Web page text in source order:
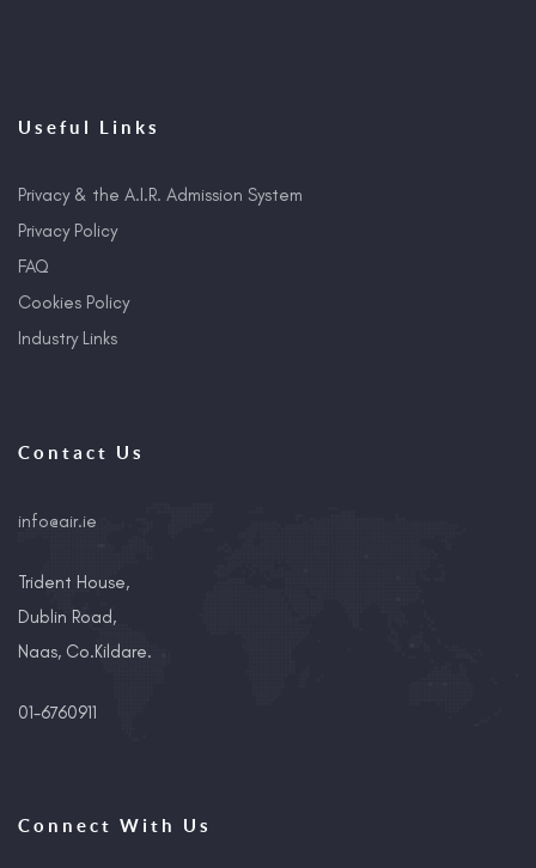
Useful Links
Privacy & the A.I.R. Admission System
Privacy Policy
FAQ
Cookies Policy
Industry Links
Contact Us
info@air.ie
Trident House,
Dublin Road,
Naas, Co.Kildare.
01-6760911
Connect With Us